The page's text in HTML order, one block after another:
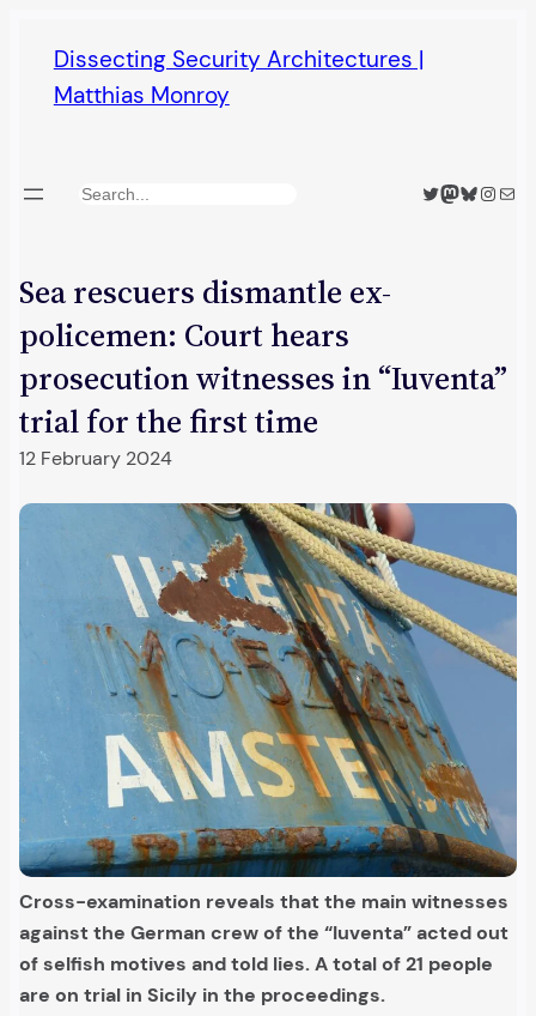
content
Dissecting Security Architectures |
Matthias Monroy
Search Twitter
Mastodon
Bluesky
Mail
Sea rescuers dismantle ex-
policemen: Court hears
prosecution witnesses in “Iuventa”
trial for the first time
12 February 2024
Cross-examination reveals that the main witnesses
against the German crew of the “Iuventa” acted out
of selfish motives and told lies. A total of 21 people
are on trial in Sicily in the proceedings.